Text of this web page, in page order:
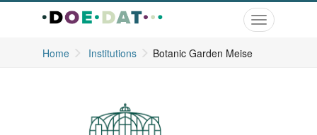
Toggle
navigation
Home
Institutions Botanic Garden Meise